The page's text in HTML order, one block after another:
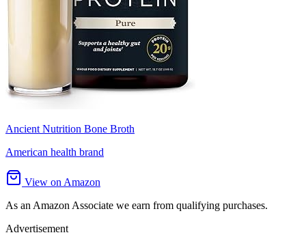
Ancient Nutrition Bone Broth
American health brand
View on Amazon
As an Amazon Associate we earn from qualifying purchases.
Advertisement